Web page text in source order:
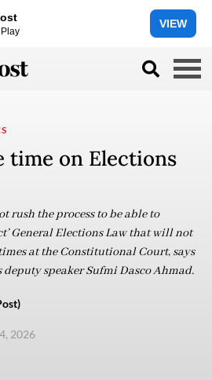
VIEW
time on Elections
rush the process to be able to
General Elections Law that will not
at the Constitutional Court, says
deputy speaker Sufmi Dasco Ahmad.
2026